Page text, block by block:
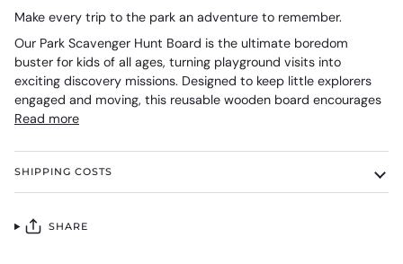
Make every trip to the park an adventure to remember.
Our Park Scavenger Hunt Board is the ultimate boredom
buster for kids of all ages, turning playground visits into
exciting discovery missions. Designed to keep little explorers
engaged and moving, this reusable wooden board encourages
Read more
SHIPPING COSTS
SHARE